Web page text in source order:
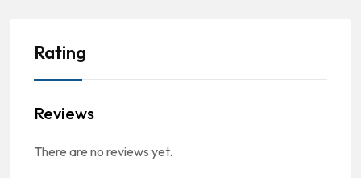
Rating
Reviews
There are no reviews yet.